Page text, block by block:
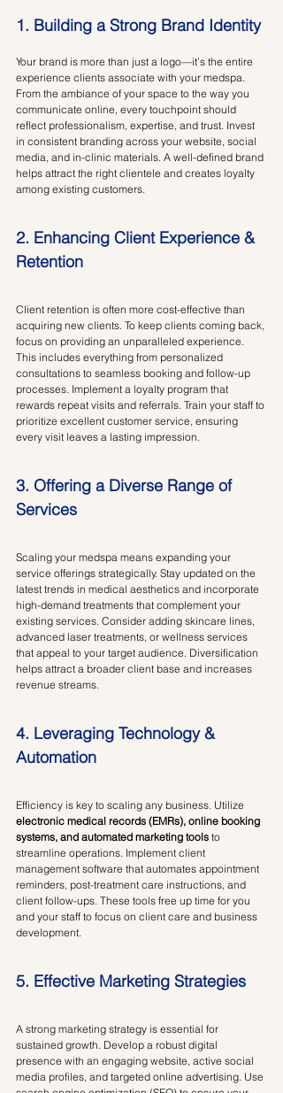
1. Building a Strong Brand Identity
Your brand is more than just a logo—it’s the entire
experience clients associate with your medspa.
From the ambiance of your space to the way you
communicate online, every touchpoint should
reflect professionalism, expertise, and trust. Invest
in consistent branding across your website, social
media, and in-clinic materials. A well-defined brand
helps attract the right clientele and creates loyalty
among existing customers.
2. Enhancing Client Experience &
Retention
Client retention is often more cost-effective than
acquiring new clients. To keep clients coming back,
focus on providing an unparalleled experience.
This includes everything from personalized
consultations to seamless booking and follow-up
processes. Implement a loyalty program that
rewards repeat visits and referrals. Train your staff to
prioritize excellent customer service, ensuring
every visit leaves a lasting impression.
3. Offering a Diverse Range of
Services
Scaling your medspa means expanding your
service offerings strategically. Stay updated on the
latest trends in medical aesthetics and incorporate
high-demand treatments that complement your
existing services. Consider adding skincare lines,
advanced laser treatments, or wellness services
that appeal to your target audience. Diversification
helps attract a broader client base and increases
revenue streams.
4. Leveraging Technology &
Automation
Efficiency is key to scaling any business. Utilize
electronic medical records (EMRs), online booking
systems, and automated marketing tools to
streamline operations. Implement client
management software that automates appointment
reminders, post-treatment care instructions, and
client follow-ups. These tools free up time for you
and your staff to focus on client care and business
development.
5. Effective Marketing Strategies
A strong marketing strategy is essential for
sustained growth. Develop a robust digital
presence with an engaging website, active social
media profiles, and targeted online advertising. Use